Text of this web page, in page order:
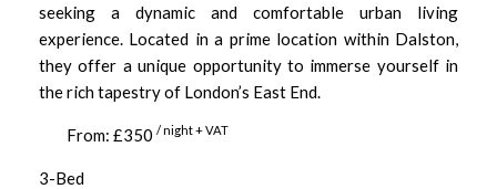
seeking a dynamic and comfortable urban living
experience. Located in a prime location within Dalston,
they offer a unique opportunity to immerse yourself in
the rich tapestry of London’s East End.
From: £350 / night + VAT
3-Bed